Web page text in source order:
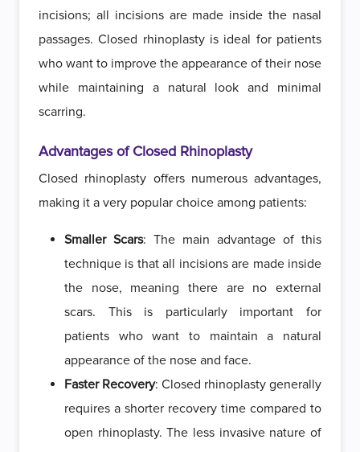
incisions; all incisions are made inside the nasal
passages. Closed rhinoplasty is ideal for patients
who want to improve the appearance of their nose
while maintaining a natural look and minimal
scarring.
Advantages of Closed Rhinoplasty
Closed rhinoplasty offers numerous advantages,
making it a very popular choice among patients:
Smaller Scars: The main advantage of this
technique is that all incisions are made inside
the nose, meaning there are no external
scars. This is particularly important for
patients who want to maintain a natural
appearance of the nose and face.
Faster Recovery: Closed rhinoplasty generally
requires a shorter recovery time compared to
open rhinoplasty. The less invasive nature of